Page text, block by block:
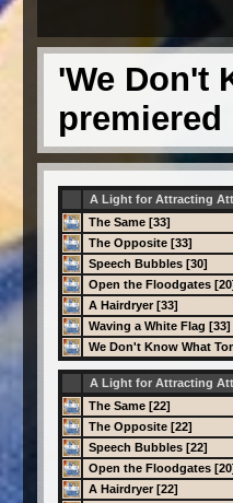
'We Don't
A Light for Attracting
The Same [33]
The Opposite [33]
Speech Bubbles [30]
Open the Floodgates
A Hairdryer [33]
Waving a White Flag [33]
We Don't Know What
A Light for Attracting
The Same [22]
The Opposite [22]
Speech Bubbles [22]
Open the Floodgates
A Hairdryer [22]